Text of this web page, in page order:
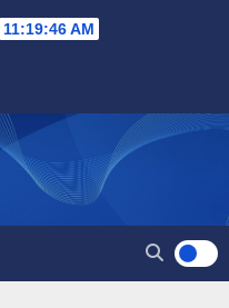
11:19:47 AM